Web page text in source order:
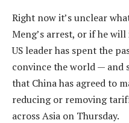
Right now it’s unclear
Meng’s arrest, or if he
US leader has spent the
convince the world — and
that China has agreed to
reducing or removing
across Asia on Thursday.